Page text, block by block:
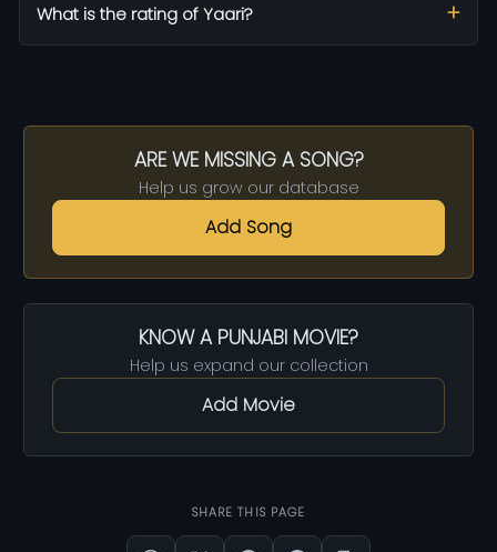
What is the rating of Yaari?
ARE WE MISSING A SONG?
Help us grow our database
Add Song
KNOW A PUNJABI MOVIE?
Help us expand our collection
Add Movie
SHARE THIS PAGE